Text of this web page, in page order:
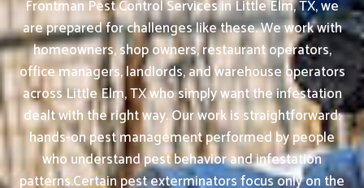
Frontman Pest Control Services in Little Elm, TX, we
are prepared for challenges like these. We work with
homeowners, shop owners, restaurant operators,
office managers, landlords, and warehouse operators
across Little Elm, TX who simply want the infestation
dealt with the right way. Our work is straightforward:
hands-on pest management performed by people
who understand pest behavior and infestation
patterns.Certain pest exterminators focus only on the